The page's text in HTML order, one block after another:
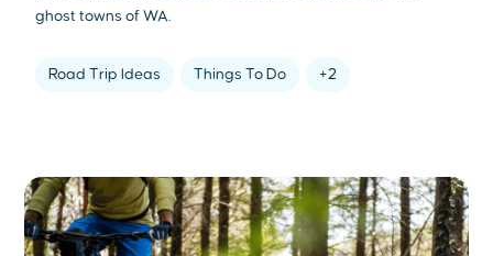
ghost towns of WA.
Road Trip Ideas Things To Do +2